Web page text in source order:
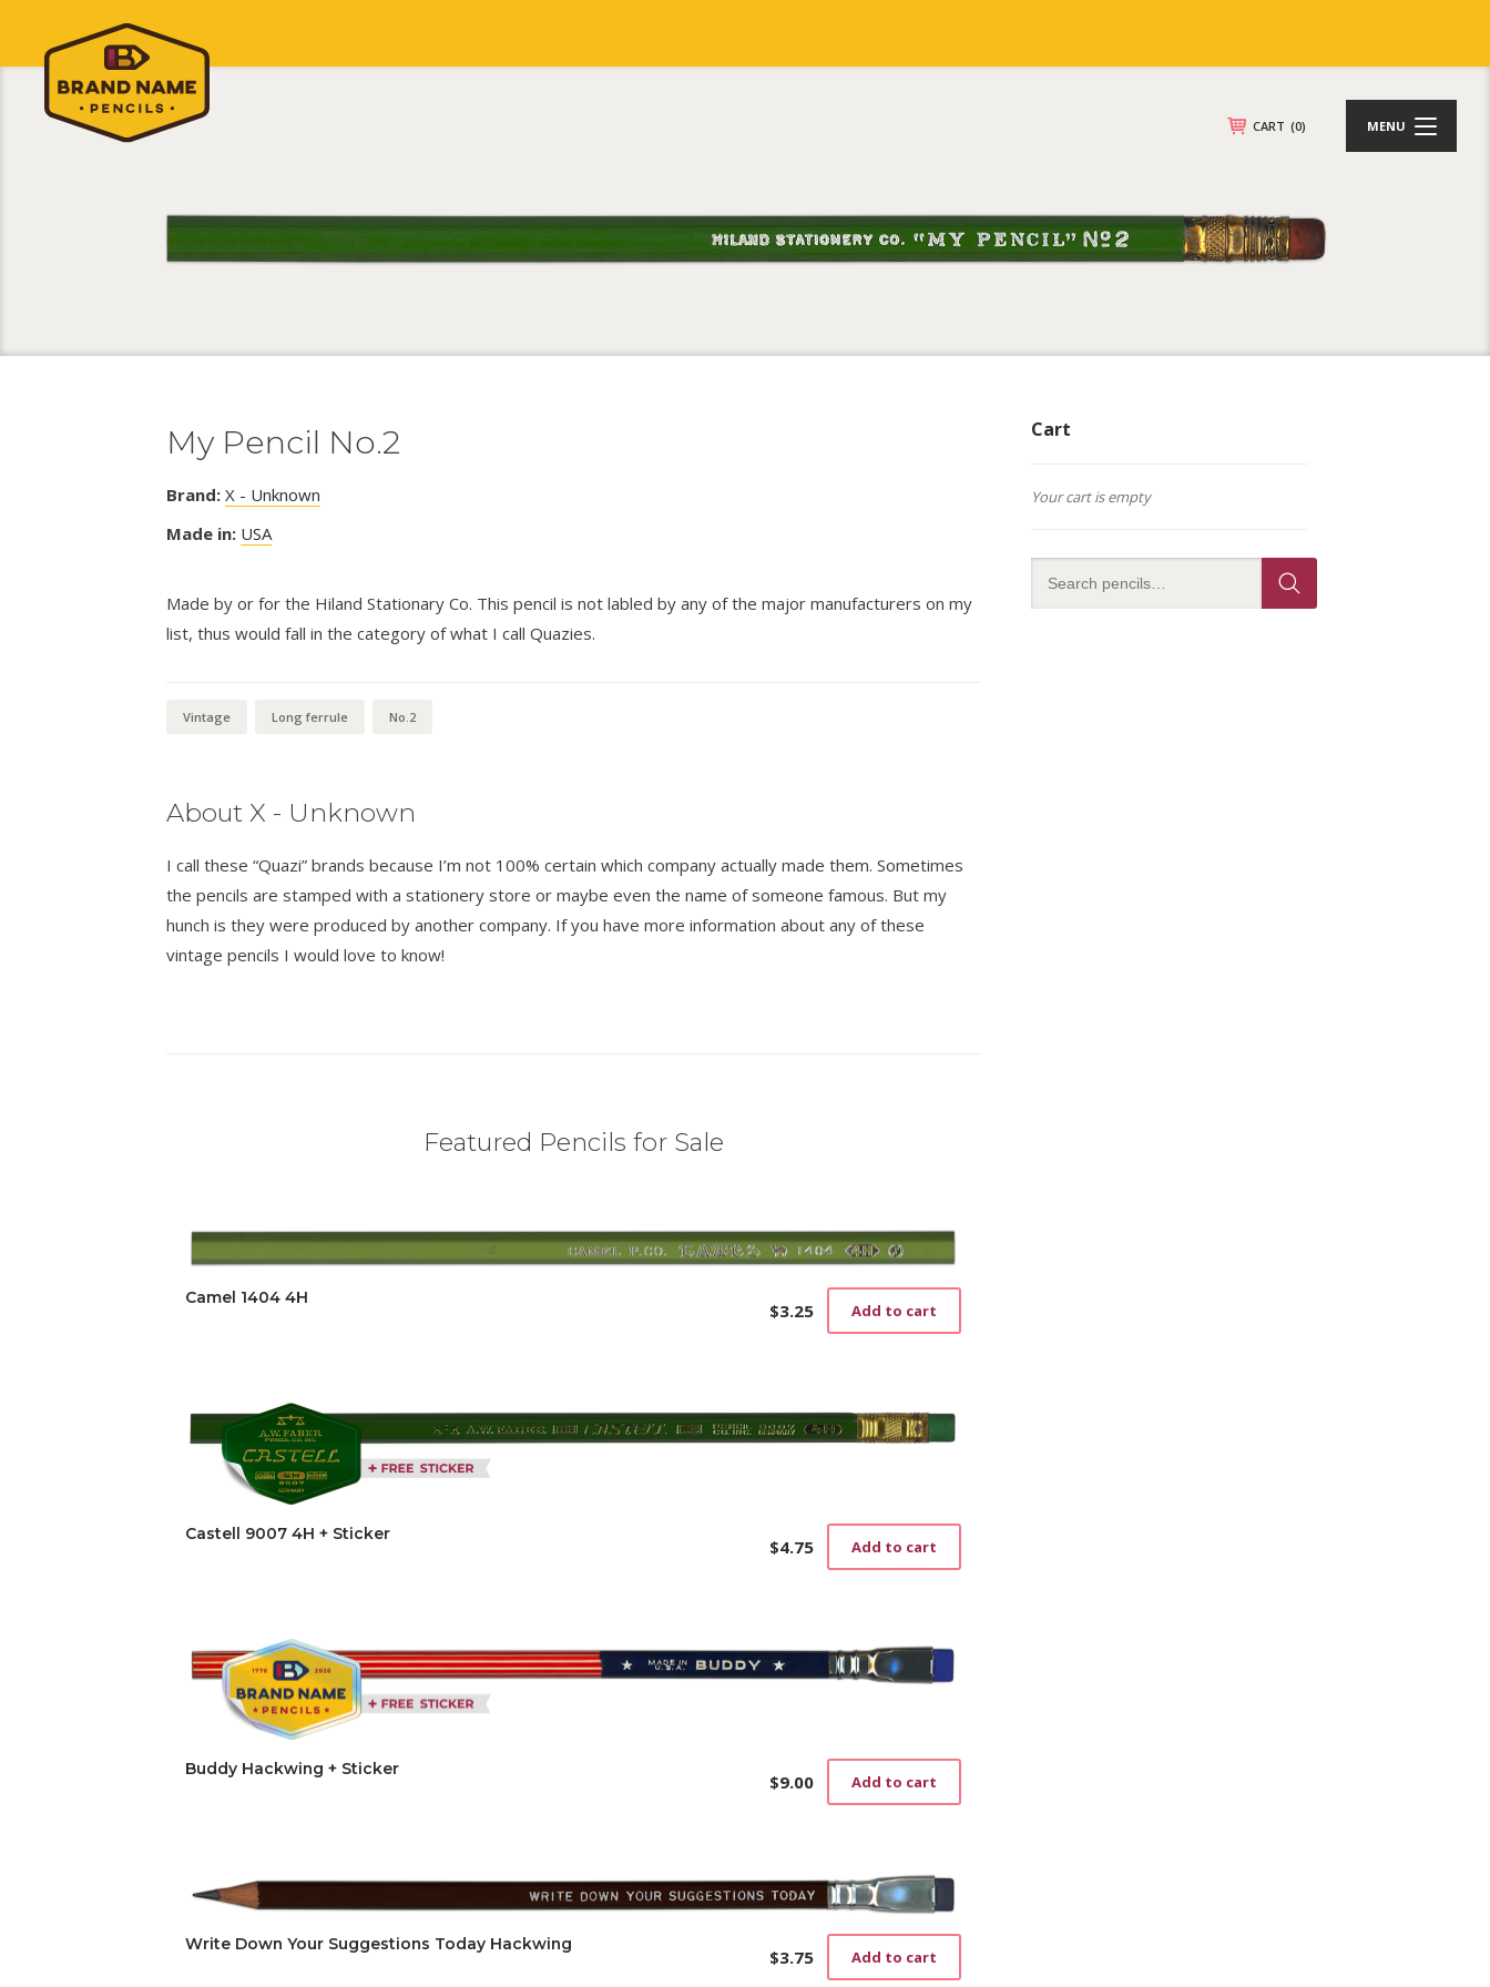
CART (0) MENU
My Pencil No.2
Brand: X - Unknown
Made in: USA
Made by or for the Hiland Stationary Co. This pencil is not labled by any of the major manufacturers on my
list, thus would fall in the category of what I call Quazies.
Vintage Long ferrule No.2
About X - Unknown
I call these “Quazi” brands because I’m not 100% certain which company actually made them. Sometimes
the pencils are stamped with a stationery store or maybe even the name of someone famous. But my
hunch is they were produced by another company. If you have more information about any of these
vintage pencils I would love to know!
Featured Pencils for Sale
Camel 1404 4H
$3.25 Add to cart
Castell 9007 4H + Sticker
$4.75 Add to cart
Buddy Hackwing + Sticker
$9.00 Add to cart
Write Down Your Suggestions Today Hackwing
$3.75 Add to cart
Cart
Your cart is empty